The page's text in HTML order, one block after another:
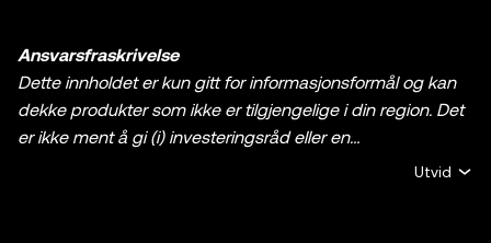
Ansvarsfraskrivelse
Dette innholdet er kun gitt for informasjonsformål og kan
dekke produkter som ikke er tilgjengelige i din region. Det
er ikke ment å gi (i) investeringsråd eller en
investeringsanbefaling, (ii) et tilbud eller oppfordring til å
Utvid